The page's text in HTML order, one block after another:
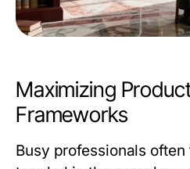
Maximizing
Frameworks
Busy professionals